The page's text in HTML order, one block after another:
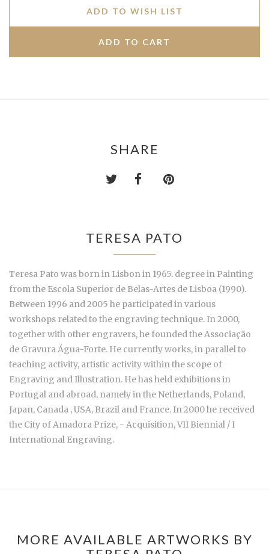
ADD TO WISH LIST
SHARE
TERESA PATO
Teresa Pato was born in Lisbon in 1965. degree in Painting
from the Escola Superior de Belas-Artes de Lisboa (1990).
Between 1996 and 2005 he participated in various
workshops related to the engraving technique. In 2000,
together with other engravers, he founded the Associação
de Gravura Água-Forte. He currently works, in parallel to
teaching activity, artistic activity within the scope of
Engraving and Illustration. He has held exhibitions in
Portugal and abroad, namely in the Netherlands, Poland,
Japan, Canada , USA, Brazil and France. In 2000 he received
the City of Amadora Prize, - Acquisition, VII Biennial / I
International Engraving.
MORE AVAILABLE ARTWORKS BY